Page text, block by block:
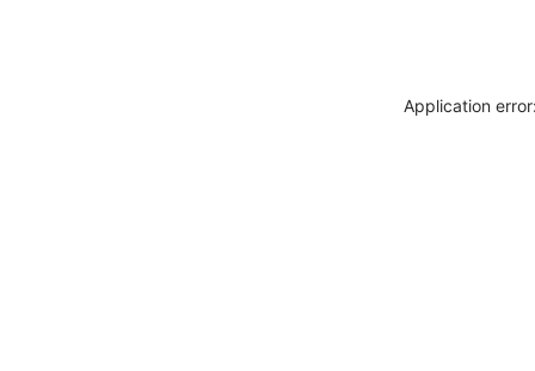
Application